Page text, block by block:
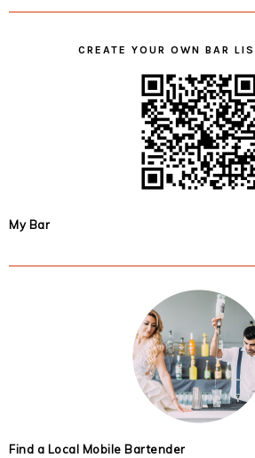
CREATE YOUR OWN BAR
My Bar
Find a Local Mobile Bartender